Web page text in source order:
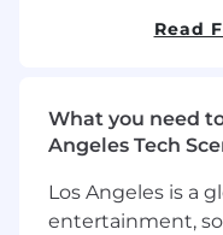
program leaders
educate the staff
the finance
operations.
Read
What you need
Angeles Tech
Los Angeles is a
entertainment,